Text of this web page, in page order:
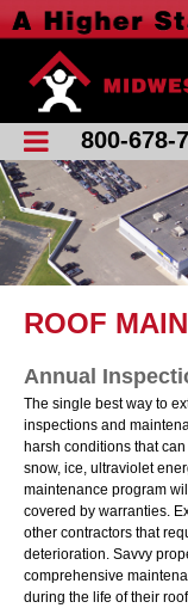
800-678-
ROOF
Annual
The single best way to
inspections and
harsh conditions that
snow, ice, ultraviolet
maintenance program
covered by warranties.
other contractors that
deterioration. Savvy
comprehensive
during the life of their